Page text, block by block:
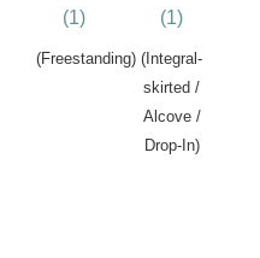
(1)
(Freestanding)
(1)
(Integral-
skirted /
Alcove /
Drop-In)